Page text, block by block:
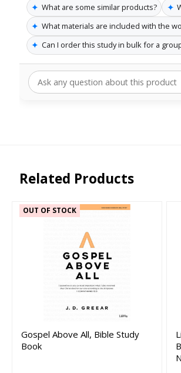
✦ What are some similar products? ✦
✦ What materials are included with the
✦ Can I order this study in bulk for a
Related Products
OUT OF STOCK
Gospel Above All, Bible Study
Book